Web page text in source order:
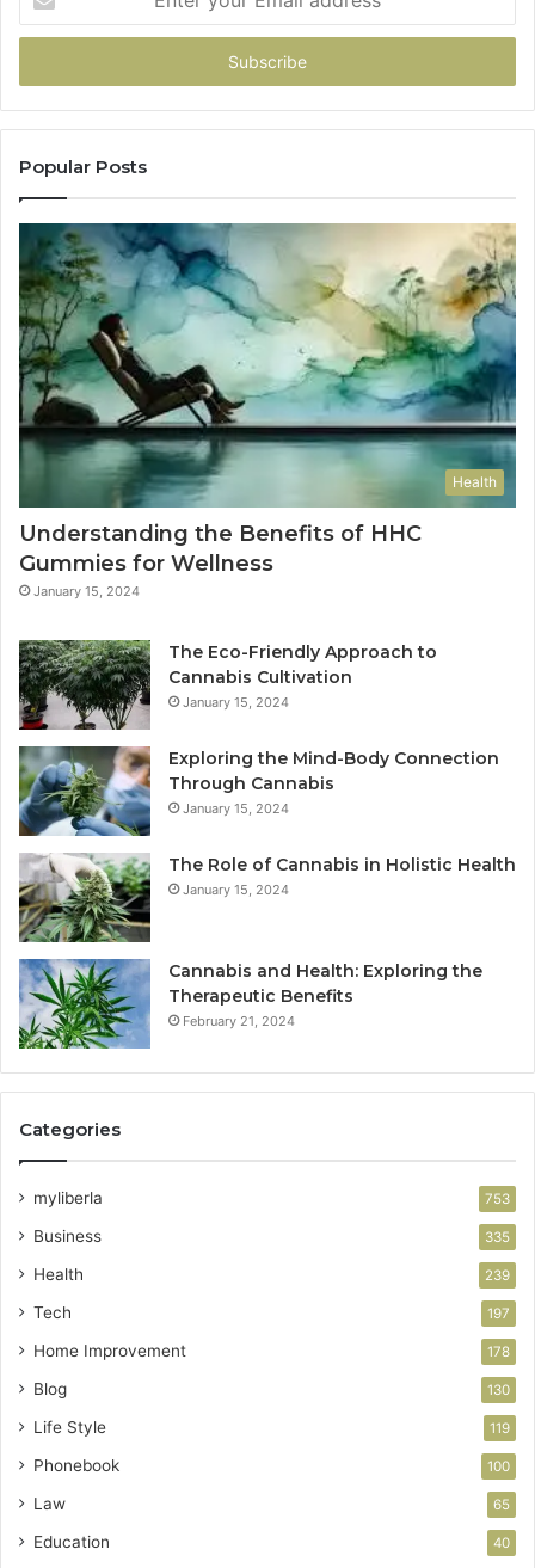
your
Email
Popular Posts
Health
Understanding the Benefits of HHC
Gummies for Wellness
January 15, 2024
The Eco-Friendly Approach to
Cannabis Cultivation
January 15, 2024
Exploring the Mind-Body Connection
Through Cannabis
January 15, 2024
The Role of Cannabis in Holistic Health
January 15, 2024
Cannabis and Health: Exploring the
Therapeutic Benefits
February 21, 2024
Categories
myliberla 753
Business 335
Health 239
Tech 197
Home Improvement 178
Blog 130
Life Style 119
Phonebook 100
Law 65
Education 40